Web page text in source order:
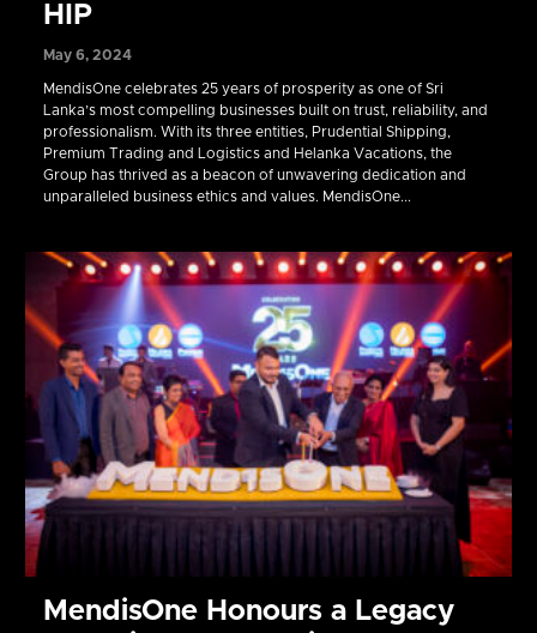
HIP
May 6, 2024
MendisOne celebrates 25 years of prosperity as one of Sri
Lanka’s most compelling businesses built on trust, reliability, and
professionalism. With its three entities, Prudential Shipping,
Premium Trading and Logistics and Helanka Vacations, the
Group has thrived as a beacon of unwavering dedication and
unparalleled business ethics and values. MendisOne...
MendisOne Honours a Legacy